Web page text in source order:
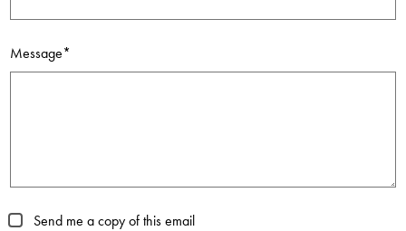
Message*
Send me a copy of this email